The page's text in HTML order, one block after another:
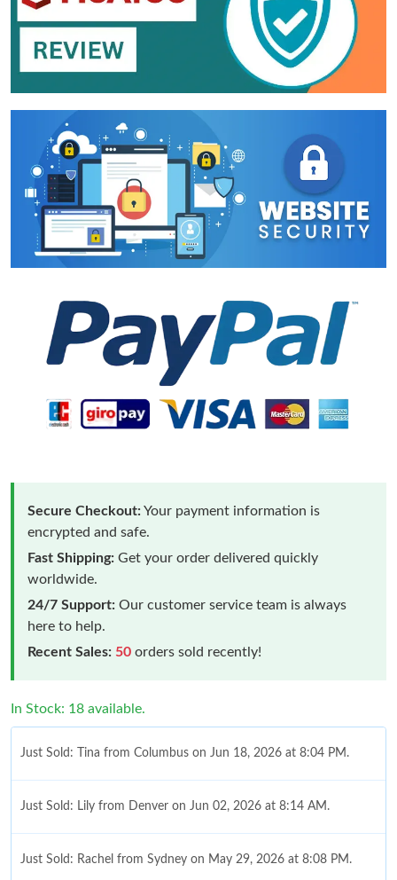
Secure Checkout:Your payment information is
encrypted and safe.
Fast Shipping: Get your order delivered quickly
worldwide.
24/7 Support: Our customer service team is always
here to help.
Recent Sales: 50 orders sold recently!
In Stock: 18 available.
Just Sold: Tina from Columbus on Jun 18, 2026 at 8:04 PM.
Just Sold: Lily from Denver on Jun 02, 2026 at 8:14 AM.
Just Sold: Rachel from Sydney on May 29, 2026 at 8:08 PM.